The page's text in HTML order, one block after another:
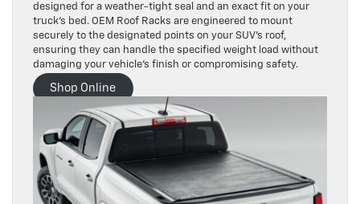
designed for a weather-tight seal and an exact fit on your
truck’s bed. OEM Roof Racks are engineered to mount
securely to the designated points on your SUV’s roof,
ensuring they can handle the specified weight load without
damaging your vehicle’s finish or compromising safety.
Shop Online